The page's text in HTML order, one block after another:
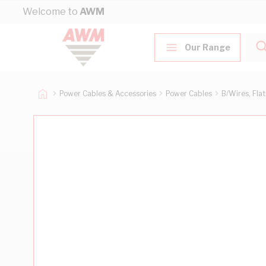
Skip to Content
Welcome to AWM
Our Range
Power Cables & Accessories Power Cables B/Wires,